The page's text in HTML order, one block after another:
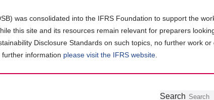
was consolidated into the IFRS Foundation to support the
this site and its resources remain relevant for preparers
Disclosure Standards on such topics, no further work or
information please visit the IFRS website
Follow
Join
GetSearch